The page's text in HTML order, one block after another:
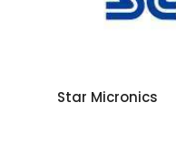
Star Micronics